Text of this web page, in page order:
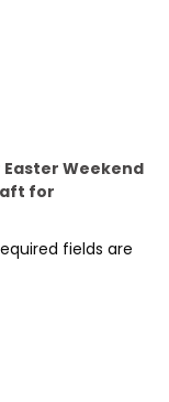
Weekend
for
fields are